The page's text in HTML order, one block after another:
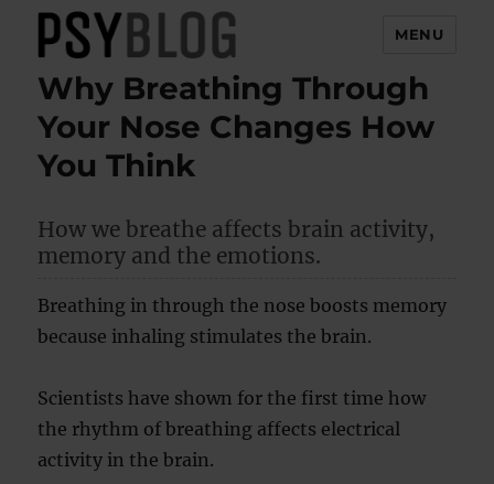
PsyBlog
MENU
Why Breathing Through
Your Nose Changes How
You Think
How we breathe affects brain activity,
memory and the emotions.
Breathing in through the nose boosts memory
because inhaling stimulates the brain.
Scientists have shown for the first time how
the rhythm of breathing affects electrical
activity in the brain.